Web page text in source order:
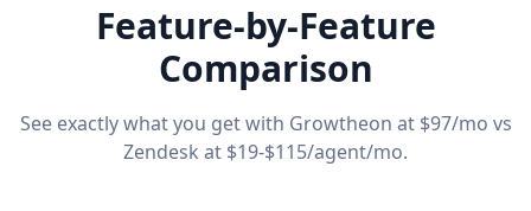
Feature-by-Feature
Comparison
See exactly what you get with Growtheon at $97/mo vs
Zendesk at $19-$115/agent/mo.